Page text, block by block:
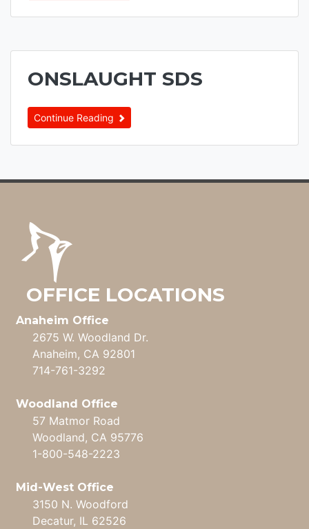
ONSLAUGHT SDS
Continue Reading
OFFICE LOCATIONS
Anaheim Office
2675 W. Woodland Dr.
Anaheim, CA 92801
714-761-3292
Woodland Office
57 Matmor Road
Woodland, CA 95776
1-800-548-2223
Mid-West Office
3150 N. Woodford
Decatur, IL 62526